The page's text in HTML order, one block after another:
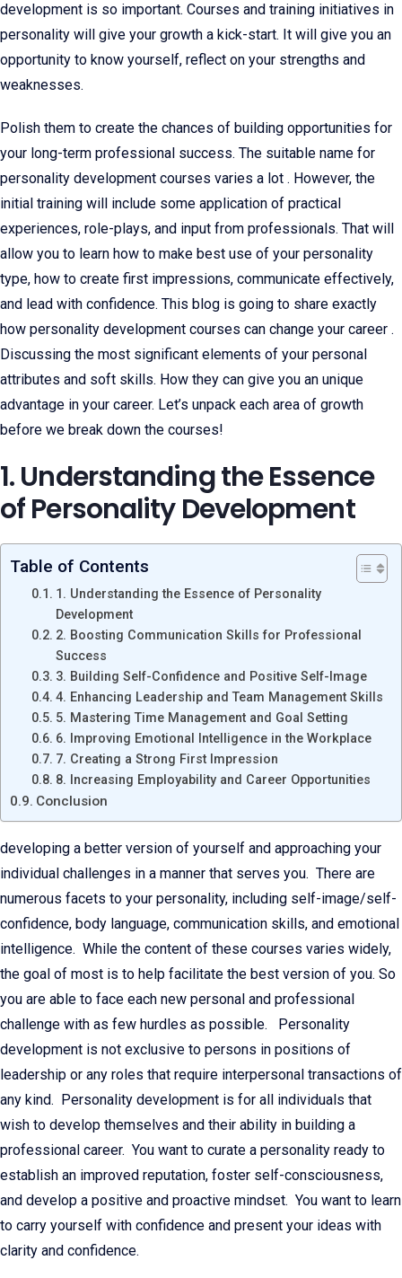
development is so important. Courses and training initiatives in
personality will give your growth a kick-start. It will give you an
opportunity to know yourself, reflect on your strengths and
weaknesses.
Polish them to create the chances of building opportunities for
your long-term professional success. The suitable name for
personality development courses varies a lot . However, the
initial training will include some application of practical
experiences, role-plays, and input from professionals. That will
allow you to learn how to make best use of your personality
type, how to create first impressions, communicate effectively,
and lead with confidence. This blog is going to share exactly
how personality development courses can change your career .
Discussing the most significant elements of your personal
attributes and soft skills. How they can give you an unique
advantage in your career. Let’s unpack each area of growth
before we break down the courses!
1. Understanding the Essence
of Personality Development
Table of Contents
1. Understanding the Essence of Personality
Development
2. Boosting Communication Skills for Professional
Success
3. Building Self-Confidence and Positive Self-Image
4. Enhancing Leadership and Team Management Skills
5. Mastering Time Management and Goal Setting
6. Improving Emotional Intelligence in the Workplace
7. Creating a Strong First Impression
8. Increasing Employability and Career Opportunities
Conclusion
developing a better version of yourself and approaching your
individual challenges in a manner that serves you. There are
numerous facets to your personality, including self-image/self-
confidence, body language, communication skills, and emotional
intelligence. While the content of these courses varies widely,
the goal of most is to help facilitate the best version of you. So
you are able to face each new personal and professional
challenge with as few hurdles as possible. Personality
development is not exclusive to persons in positions of
leadership or any roles that require interpersonal transactions of
any kind. Personality development is for all individuals that
wish to develop themselves and their ability in building a
professional career. You want to curate a personality ready to
establish an improved reputation, foster self-consciousness,
and develop a positive and proactive mindset. You want to learn
to carry yourself with confidence and present your ideas with
clarity and confidence.